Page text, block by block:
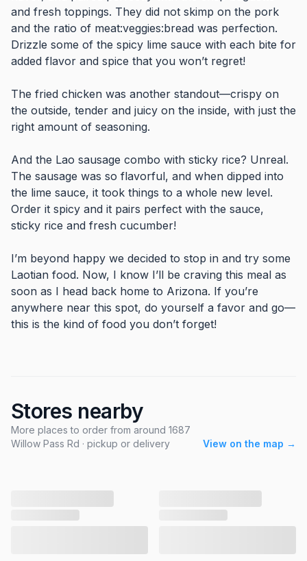
and fresh toppings. They did not skimp on the pork
and the ratio of meat:veggies:bread was perfection.
Drizzle some of the spicy lime sauce with each bite for
added flavor and spice that you won’t regret!
The fried chicken was another standout—crispy on
the outside, tender and juicy on the inside, with just the
right amount of seasoning.
And the Lao sausage combo with sticky rice? Unreal.
The sausage was so flavorful, and when dipped into
the lime sauce, it took things to a whole new level.
Order it spicy and it pairs perfect with the sauce,
sticky rice and fresh cucumber!
I’m beyond happy we decided to stop in and try some
Laotian food. Now, I know I’ll be craving this meal as
soon as I head back home to Arizona. If you’re
anywhere near this spot, do yourself a favor and go—
this is the kind of food you don’t forget!
Stores nearby
More places to order from around 1687
Willow Pass Rd · pickup or delivery
View on the map →